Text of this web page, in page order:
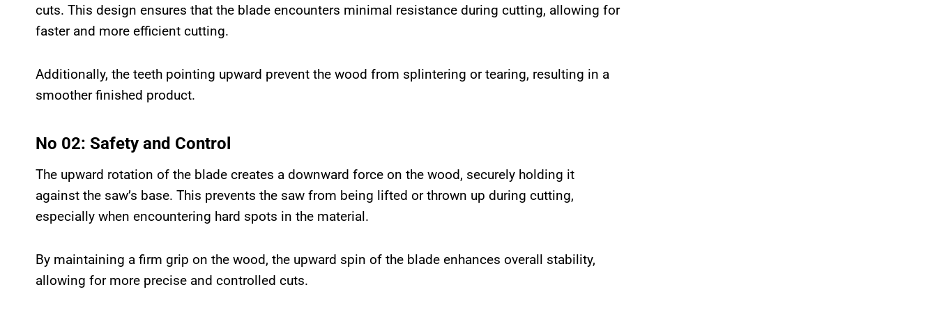
cuts. This design ensures that the blade encounters minimal resistance during cutting, allowing for
faster and more efficient cutting.
Additionally, the teeth pointing upward prevent the wood from splintering or tearing, resulting in a
smoother finished product.
No 02: Safety and Control
The upward rotation of the blade creates a downward force on the wood, securely holding it
against the saw’s base. This prevents the saw from being lifted or thrown up during cutting,
especially when encountering hard spots in the material.
By maintaining a firm grip on the wood, the upward spin of the blade enhances overall stability,
allowing for more precise and controlled cuts.